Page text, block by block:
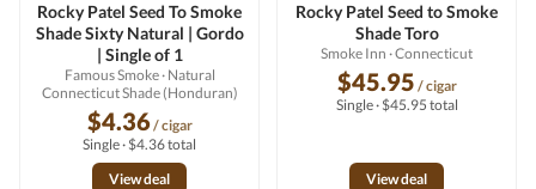
Rocky Patel Seed To Smoke
Shade Sixty Natural | Gordo
| Single of 1
Famous Smoke· Natural
Connecticut Shade (Honduran)
$4.36/ cigar
Single · $4.36 total
View deal
Rocky Patel Seed to Smoke
Shade Toro
Smoke Inn · Connecticut
$45.95 / cigar
Single · $45.95 total
View deal